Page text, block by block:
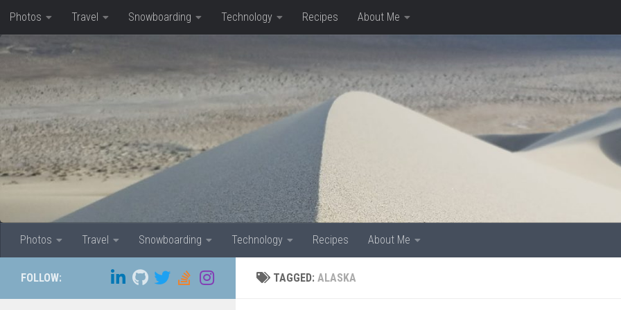
Skip to content
Photos Travel Snowboarding Technology Recipes About Me
Photos Travel Snowboarding Technology Recipes About Me
TAGGED: ALASKA
FOLLOW: